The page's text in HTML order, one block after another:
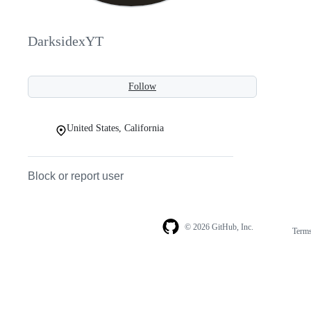
DarksidexYT
Follow
United States, California
Block or report user
© 2026 GitHub, Inc.